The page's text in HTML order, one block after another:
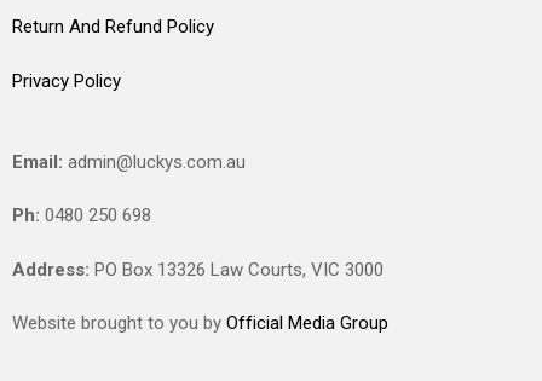
Return And Refund Policy
Privacy Policy
Email: admin@luckys.com.au
Ph: 0480 250 698
Address: PO Box 13326 Law Courts, VIC 3000
Website brought to you by Official Media Group